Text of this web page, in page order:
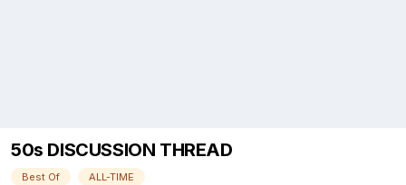
50s DISCUSSION THREAD
Best Of ALL-TIME